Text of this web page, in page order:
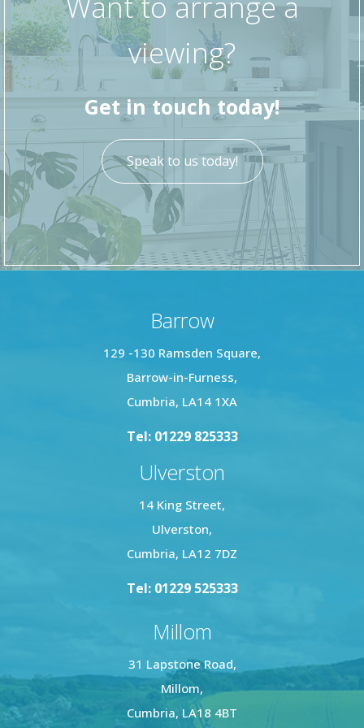
To the rear of the property is a particularly
spacious yard, offering ample room for outdoor
seating and dining, along with a rear gate
providing access to the back street.
viewing?
Get in touch today!
Speak to us today!
Barrow
129 -130 Ramsden Square,
Barrow-in-Furness,
Cumbria, LA14 1XA
Tel: 01229 825333
Ulverston
14 King Street,
Ulverston,
Cumbria, LA12 7DZ
Tel: 01229 525333
Millom
31 Lapstone Road,
Millom,
Cumbria, LA18 4BT